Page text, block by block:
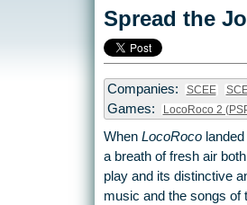
Spread the
Companies: SCEE
Games: LocoRoco 2
When LocoRocolanded
a breath of fresh air
play and its distinctive
music and the songs of